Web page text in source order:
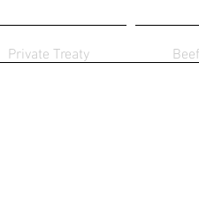
Private Treaty Beef